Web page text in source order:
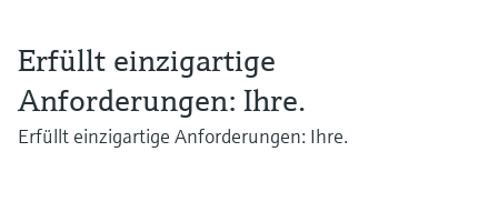
Erfüllt einzigartige
Anforderungen: Ihre.
Erfüllt einzigartige Anforderungen: Ihre.